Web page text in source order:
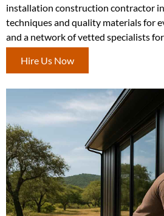
installation construction contractor
techniques and quality materials for
and a network of vetted specialists
Hire Us Now